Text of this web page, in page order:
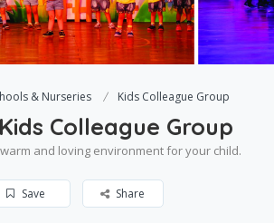
& Nurseries Kids Colleague Group
Kids Colleague Group
and loving environment for your child.
Save Share